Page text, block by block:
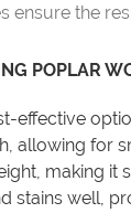
ensure the
POPLAR
effective
allowing for
making it
stains well,